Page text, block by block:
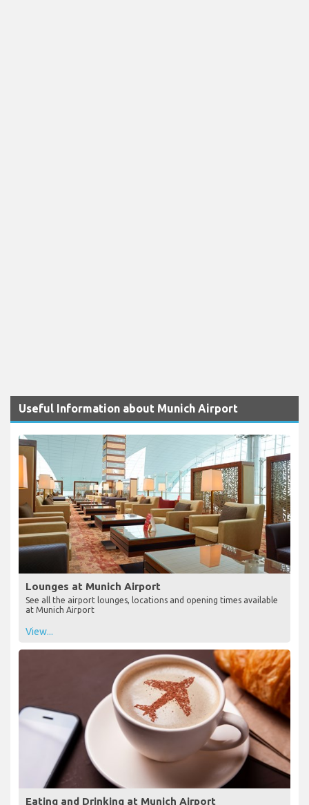
Useful Information about Munich Airport
Lounges at Munich Airport
See all the airport lounges, locations and opening times available
at Munich Airport
View...
Eating and Drinking at Munich Airport